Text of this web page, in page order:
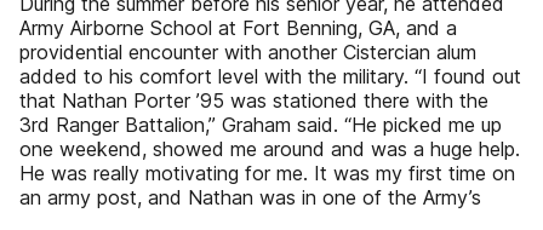
Army Airborne School at Fort Benning, GA, and a
providential encounter with another Cistercian alum
added to his comfort level with the military. “I found out
that Nathan Porter ’95 was stationed there with the
3rd Ranger Battalion,” Graham said. “He picked me up
one weekend, showed me around and was a huge help.
He was really motivating for me. It was my first time on
an army post, and Nathan was in one of the Army’s